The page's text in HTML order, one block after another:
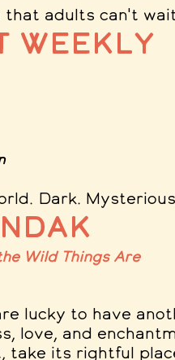
that adults can't
Weekly
Dark.
Wild Things Are
lucky to have
love, and
take its rightful